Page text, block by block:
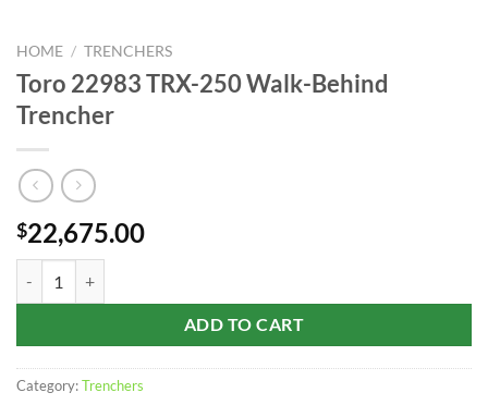
HOME / TRENCHERS
Toro 22983 TRX-250 Walk-Behind
Trencher
$22,675.00
ADD TO CART
Category:Trenchers